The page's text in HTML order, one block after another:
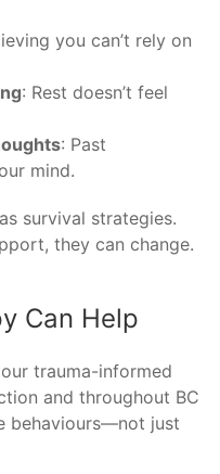
you can’t rely on
: Rest doesn’t feel
: Past
mind.
survival strategies.
they can change.
Can Help
trauma-informed
and throughout BC
behaviours—not just